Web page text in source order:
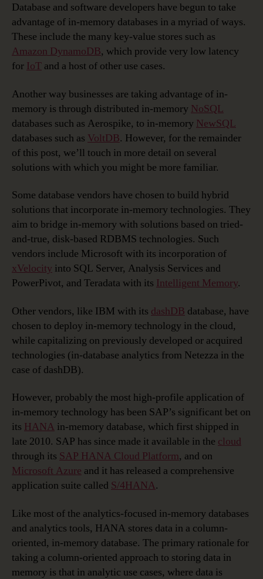
Database and software developers have begun to take
advantage of in-memory databases in a myriad of ways.
These include the many key-value stores such as
Amazon DynamoDB, which provide very low latency
for IoT and a host of other use cases.
Another way businesses are taking advantage of in-
memory is through distributed in-memory NoSQL
databases such as Aerospike, to in-memory NewSQL
databases such as VoltDB. However, for the remainder
of this post, we’ll touch in more detail on several
solutions with which you might be more familiar.
Some database vendors have chosen to build hybrid
solutions that incorporate in-memory technologies. They
aim to bridge in-memory with solutions based on tried-
and-true, disk-based RDBMS technologies. Such
vendors include Microsoft with its incorporation of
xVelocity into SQL Server, Analysis Services and
PowerPivot, and Teradata with its Intelligent Memory.
Other vendors, like IBM with its dashDB database, have
chosen to deploy in-memory technology in the cloud,
while capitalizing on previously developed or acquired
technologies (in-database analytics from Netezza in the
case of dashDB).
However, probably the most high-profile application of
in-memory technology has been SAP’s significant bet on
its HANA in-memory database, which first shipped in
late 2010. SAP has since made it available in the cloud
through its SAP HANA Cloud Platform, and on
Microsoft Azure and it has released a comprehensive
application suite called S/4HANA.
Like most of the analytics-focused in-memory databases
and analytics tools, HANA stores data in a column-
oriented, in-memory database. The primary rationale for
taking a column-oriented approach to storing data in
memory is that in analytic use cases, where data is